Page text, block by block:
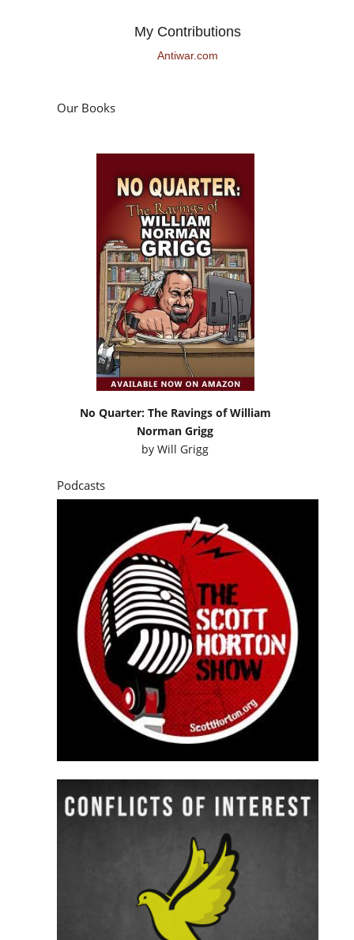
My Contributions
Antiwar.com
Our Books
No Quarter: The Ravings of William
Norman Grigg
byWill Grigg
Podcasts